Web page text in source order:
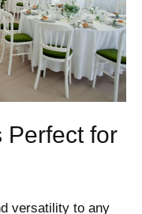
Perfect for
versatility to any